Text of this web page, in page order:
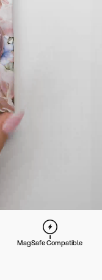
MagSafe Compatible